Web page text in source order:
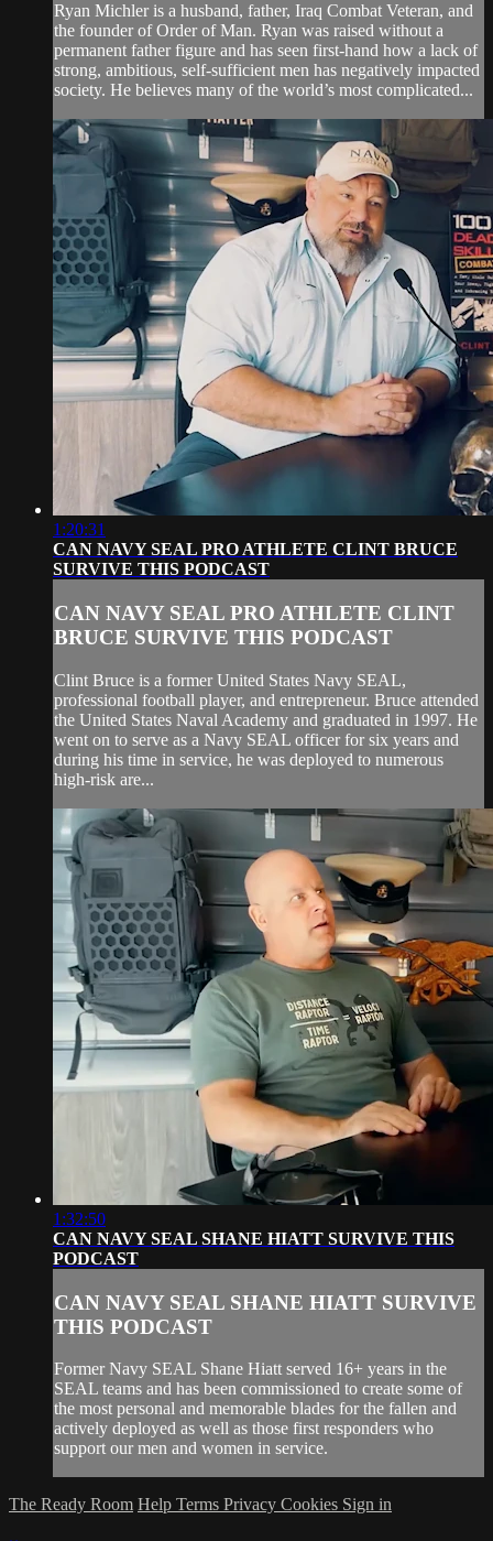
Ryan Michler is a husband, father, Iraq Combat Veteran, and
the founder of Order of Man. Ryan was raised without a
permanent father figure and has seen first-hand how a lack of
strong, ambitious, self-sufficient men has negatively impacted
society. He believes many of the world’s most complicated...
1:20:31
CAN NAVY SEAL PRO ATHLETE CLINT BRUCE
SURVIVE THIS PODCAST
CAN NAVY SEAL PRO ATHLETE CLINT
BRUCE SURVIVE THIS PODCAST
Clint Bruce is a former United States Navy SEAL,
professional football player, and entrepreneur. Bruce attended
the United States Naval Academy and graduated in 1997. He
went on to serve as a Navy SEAL officer for six years and
during his time in service, he was deployed to numerous
high-risk are...
1:32:50
CAN NAVY SEAL SHANE HIATT SURVIVE THIS
PODCAST
CAN NAVY SEAL SHANE HIATT SURVIVE
THIS PODCAST
Former Navy SEAL Shane Hiatt served 16+ years in the
SEAL teams and has been commissioned to create some of
the most personal and memorable blades for the fallen and
actively deployed as well as those first responders who
support our men and women in service.
The Ready Room Help Terms Privacy Cookies Sign in